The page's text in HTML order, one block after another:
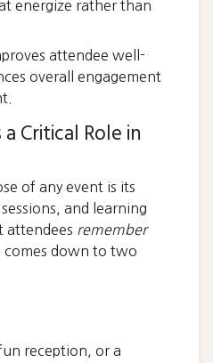
energize rather than
attendee well-
overall engagement
Critical Role in
of any event is its
and learning
remember
down to two
reception, or a